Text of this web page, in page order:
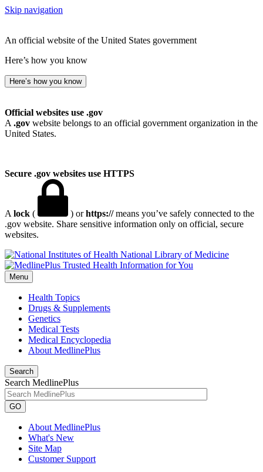
Skip navigation
An official website of the United States government
Here’s how you know
Here’s how you know
Official websites use .gov
A .gov website belongs to an official government organization in the
United States.
Secure .gov websites use HTTPS
A lock ( ) orhttps://means you’ve safely connected to the
.gov website. Share sensitive information only on official, secure
websites.
National Library of Medicine
Menu
Health Topics
Drugs & Supplements
Genetics
Medical Tests
Medical Encyclopedia
About MedlinePlus
Search
Search MedlinePlus
GO
About MedlinePlus
What's New
Site Map
Customer Support